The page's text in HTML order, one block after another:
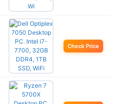
Check Price